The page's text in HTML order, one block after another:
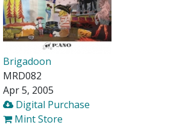
Brigadoon
MRD082
Apr 5, 2005
Digital Purchase
Mint Store